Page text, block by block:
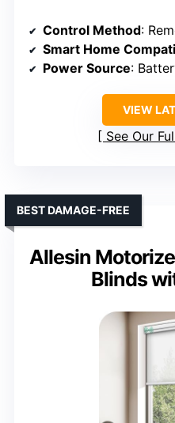
Control Method:
Smart Home
Power Source: Battery-
VIEW
See Our
Allesin
Blinds
BEST DAMAGE-FREE